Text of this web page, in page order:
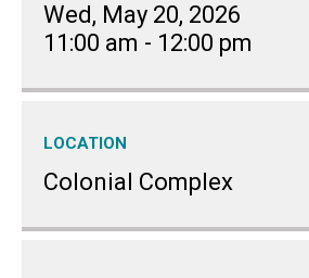
Wed, May 20, 2026
11:00 am - 12:00 pm
LOCATION
Colonial Complex